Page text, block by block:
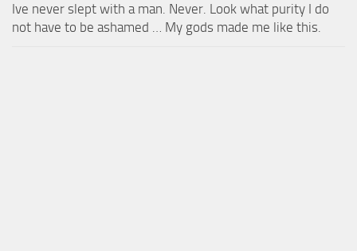
Ive never slept with a man. Never. Look what purity I do
not have to be ashamed … My gods made me like this.